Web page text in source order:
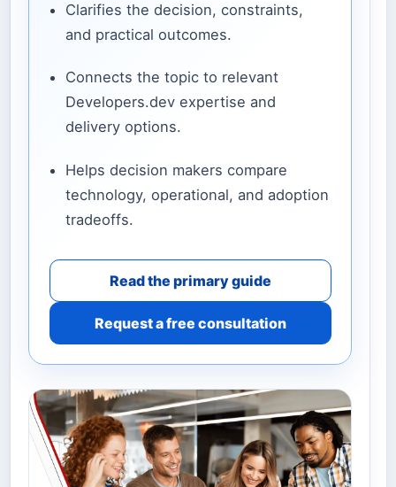
Clarifies the decision, constraints,
and practical outcomes.
Connects the topic to relevant
Developers.dev expertise and
delivery options.
Helps decision makers compare
technology, operational, and adoption
tradeoffs.
Read the primary guide
Request a free consultation